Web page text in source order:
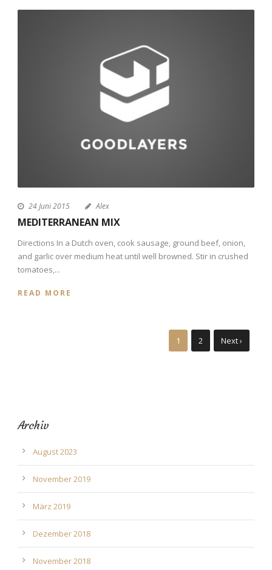
24 Juni 2015 Alex
MEDITERRANEAN MIX
Directions In a Dutch oven, cook sausage, ground beef, onion,
and garlic over medium heat until well browned. Stir in crushed
tomatoes,...
READ MORE
1 2 Next ›
Archiv
August 2023
November 2019
März 2019
Dezember 2018
November 2018